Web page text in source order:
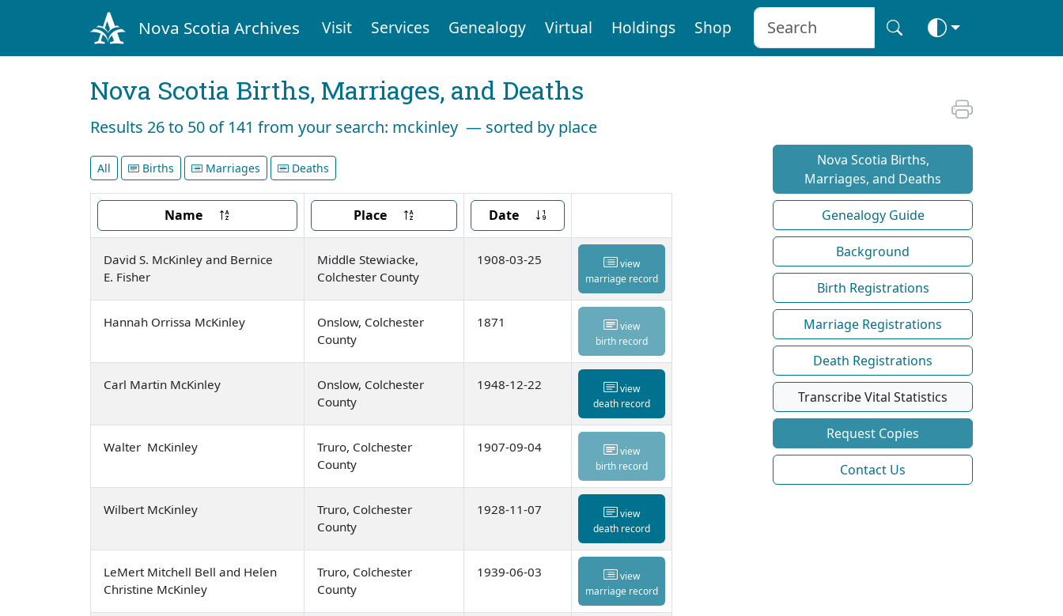
Nova Scotia Archives Visit Services Genealogy Virtual Holdings Shop
Nova Scotia Births, Marriages, and Deaths
Results 26 to 50 of 141 from your search: mckinley — sorted by place
All Births Marriages Deaths
Name Place Date
David S. McKinley and Bernice
E. Fisher
Middle Stewiacke,
Colchester County
1908-03-25
view
marriage record
Hannah Orrissa McKinley
Onslow, Colchester
County
1871
view
birth record
Carl Martin McKinley
Onslow, Colchester
County
1948-12-22
view
death record
Walter McKinley
Truro, Colchester
County
1907-09-04
view
birth record
Wilbert McKinley
Truro, Colchester
County
1928-11-07
view
death record
LeMert Mitchell Bell and Helen
Christine McKinley
Truro, Colchester
County
1939-06-03
view
marriage record
Nova Scotia Births,
Marriages, and Deaths
Genealogy Guide
Background
Birth Registrations
Marriage Registrations
Death Registrations
Transcribe Vital Statistics
Request Copies
Contact Us